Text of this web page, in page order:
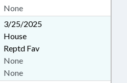
None
3/25/2025
House
Reptd Fav
None
None